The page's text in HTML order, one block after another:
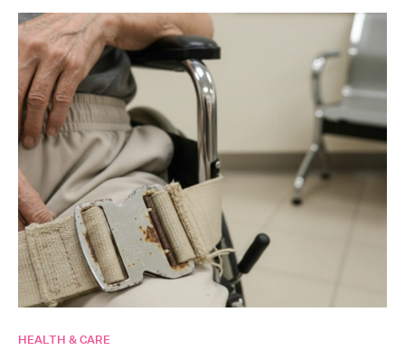
HEALTH & CARE